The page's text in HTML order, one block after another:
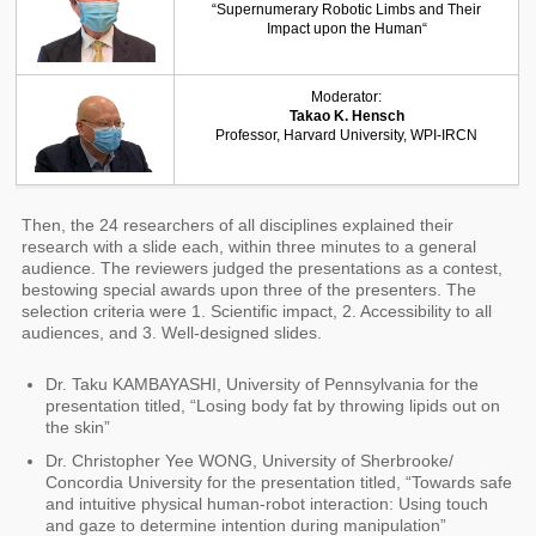
“Supernumerary Robotic Limbs and Their
Impact upon the Human“
Moderator:
Takao K. Hensch
Professor, Harvard University, WPI-IRCN
Then, the 24 researchers of all disciplines explained their
research with a slide each, within three minutes to a general
audience. The reviewers judged the presentations as a contest,
bestowing special awards upon three of the presenters. The
selection criteria were 1. Scientific impact, 2. Accessibility to all
audiences, and 3. Well-designed slides.
Dr. Taku KAMBAYASHI, University of Pennsylvania for the
presentation titled, “Losing body fat by throwing lipids out on
the skin”
Dr. Christopher Yee WONG, University of Sherbrooke/
Concordia University for the presentation titled, “Towards safe
and intuitive physical human-robot interaction: Using touch
and gaze to determine intention during manipulation”